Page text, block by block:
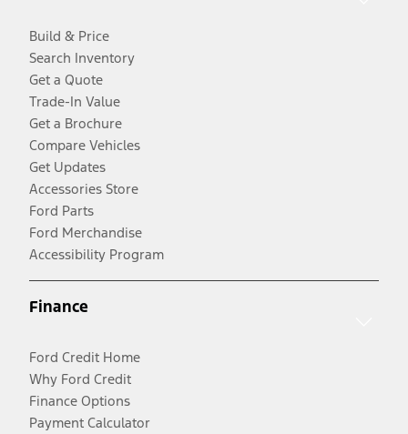
Build & Price
Search Inventory
Get a Quote
Trade-In Value
Get a Brochure
Compare Vehicles
Get Updates
Accessories Store
Ford Parts
Ford Merchandise
Accessibility Program
Finance
Ford Credit Home
Why Ford Credit
Finance Options
Payment Calculator